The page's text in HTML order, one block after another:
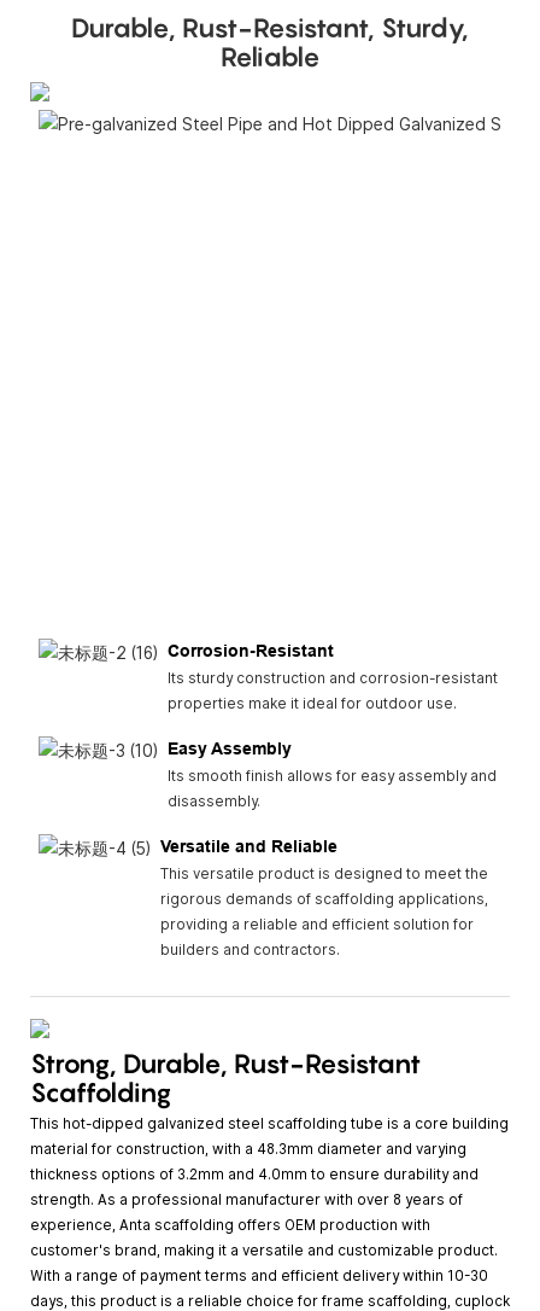
Durable, Rust-Resistant, Sturdy,
Reliable
Corrosion-Resistant
Its sturdy construction and corrosion-resistant
properties make it ideal for outdoor use.
Easy Assembly
Its smooth finish allows for easy assembly and
disassembly.
Versatile and Reliable
This versatile product is designed to meet the
rigorous demands of scaffolding applications,
providing a reliable and efficient solution for
builders and contractors.
Strong, Durable, Rust-Resistant
Scaffolding
This hot-dipped galvanized steel scaffolding tube is a core building
material for construction, with a 48.3mm diameter and varying
thickness options of 3.2mm and 4.0mm to ensure durability and
strength. As a professional manufacturer with over 8 years of
experience, Anta scaffolding offers OEM production with
customer's brand, making it a versatile and customizable product.
With a range of payment terms and efficient delivery within 10-30
days, this product is a reliable choice for frame scaffolding, cuplock